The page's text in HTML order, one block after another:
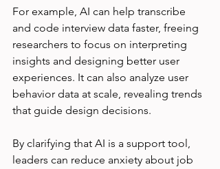
For example, AI can help transcribe
and code interview data faster, freeing
researchers to focus on interpreting
insights and designing better user
experiences. It can also analyze user
behavior data at scale, revealing trends
that guide design decisions.
By clarifying that AI is a support tool,
leaders can reduce anxiety about job